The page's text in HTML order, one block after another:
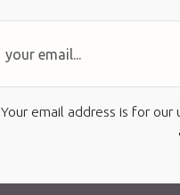
Your email address is for our